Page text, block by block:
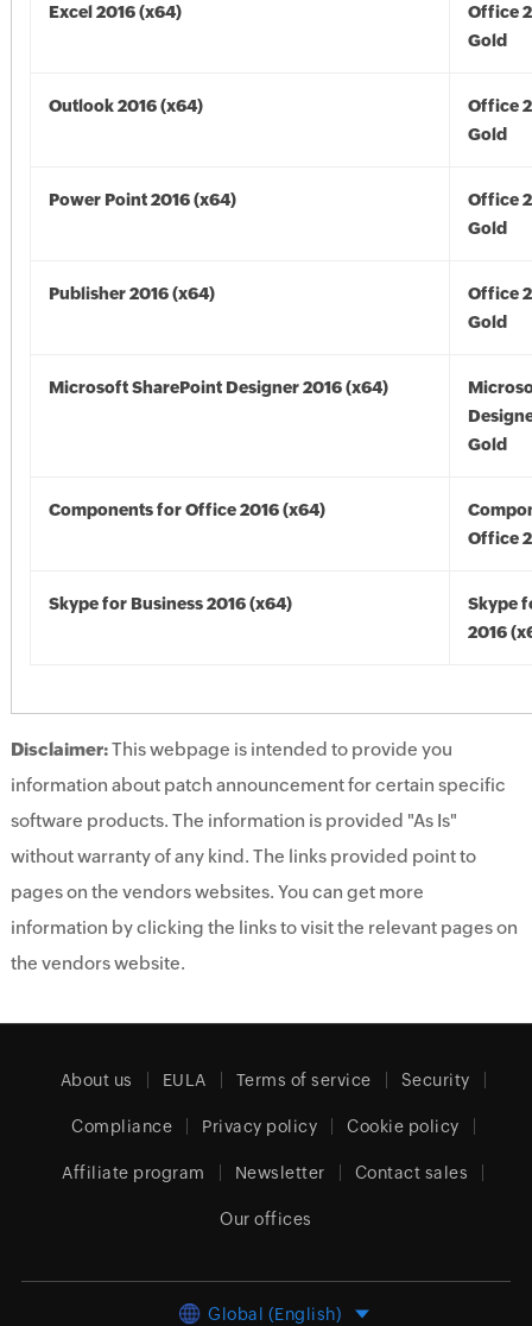
Excel 2016 (x64)
Office
Gold
Outlook 2016 (x64)
Office
Gold
Power Point 2016 (x64)
Office
Gold
Publisher 2016 (x64)
Office
Gold
Microsoft SharePoint Designer 2016 (x64)
Gold
Components for Office 2016 (x64)
Office
Skype for Business 2016 (x64)
Skype
2016
Disclaimer:This webpage is intended to provide you
information about patch announcement for certain specific
software products. The information is provided "As Is"
without warranty of any kind. The links provided point to
pages on the vendors websites. You can get more
information by clicking the links to visit the relevant pages on
the vendors website.
About us EULA Terms of service Security
Compliance Privacy policy Cookie policy
Affiliate program Newsletter Contact sales
Our offices
Global (English)